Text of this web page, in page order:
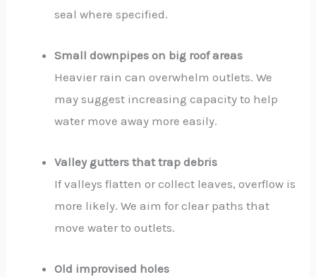
seal where specified.
Small downpipes on big roof areas
Heavier rain can overwhelm outlets. We
may suggest increasing capacity to help
water move away more easily.
Valley gutters that trap debris
If valleys flatten or collect leaves, overflow is
more likely. We aim for clear paths that
move water to outlets.
Old improvised holes